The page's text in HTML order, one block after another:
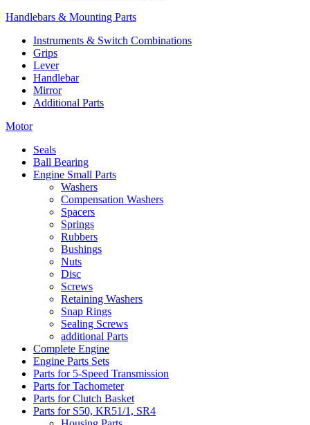
Handlebars & Mounting Parts
Instruments & Switch Combinations
Grips
Lever
Handlebar
Mirror
Additional Parts
Motor
Seals
Ball Bearing
Engine Small Parts
Washers
Compensation Washers
Spacers
Springs
Rubbers
Bushings
Nuts
Disc
Screws
Retaining Washers
Snap Rings
Sealing Screws
additional Parts
Complete Engine
Engine Parts Sets
Parts for 5-Speed Transmission
Parts for Tachometer
Parts for Clutch Basket
Parts for S50, KR51/1, SR4